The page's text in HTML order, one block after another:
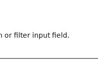
or filter input field.